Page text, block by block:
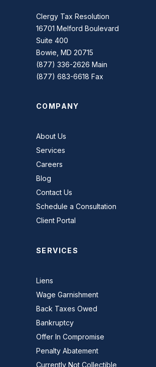
Clergy Tax Resolution
16701 Melford Boulevard
Suite 400
Bowie, MD 20715
(877) 336-2626 Main
(877) 683-6618 Fax
COMPANY
About Us
Services
Careers
Blog
Contact Us
Schedule a Consultation
Client Portal
SERVICES
Liens
Wage Garnishment
Back Taxes Owed
Bankruptcy
Offer In Compromise
Penalty Abatement
Currently Not Collectible